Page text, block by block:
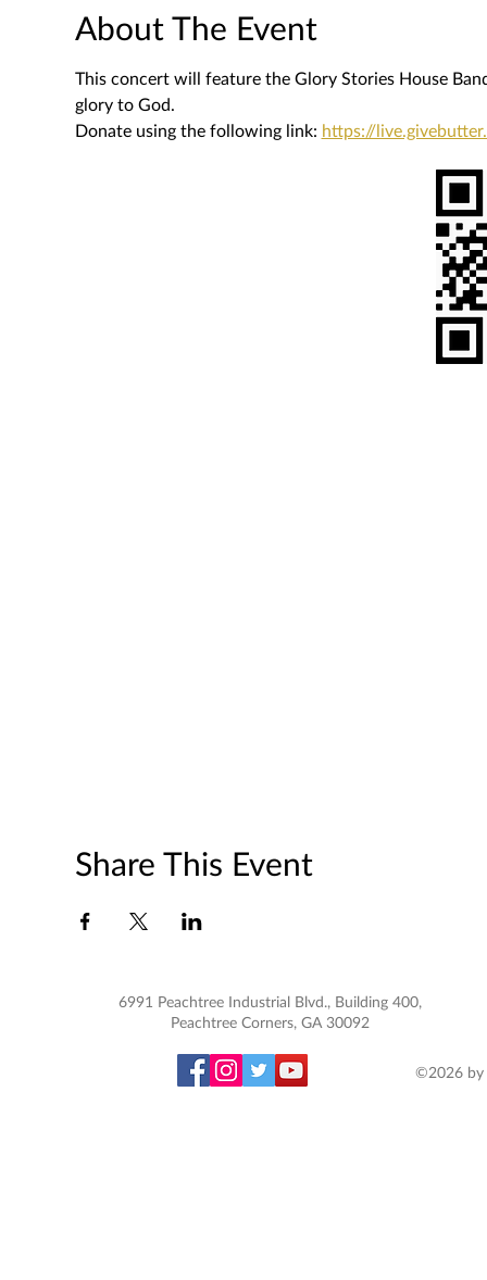
About The Event
This concert will feature the Glory Stories House
glory to God.
Donate using the following link: https://
Share This Event
6991 Peachtree Industrial Blvd., Building 400,
Peachtree Corners, GA 30092
©2026 by